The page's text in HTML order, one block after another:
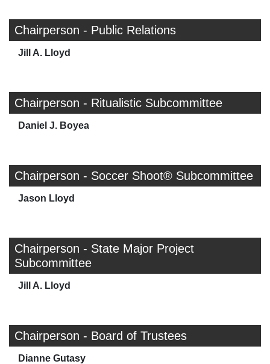
Chairperson - Public Relations
Jill A. Lloyd
Chairperson - Ritualistic Subcommittee
Daniel J. Boyea
Chairperson - Soccer Shoot® Subcommittee
Jason Lloyd
Chairperson - State Major Project
Subcommittee
Jill A. Lloyd
Chairperson - Board of Trustees
Dianne Gutasy